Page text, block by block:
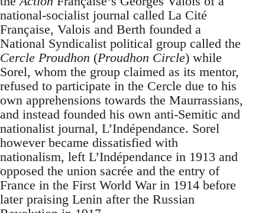
national-socialist journal called La Cité
Française, Valois and Berth founded a
National Syndicalist political group called the
Cercle Proudhon (Proudhon Circle) while
Sorel, whom the group claimed as its mentor,
refused to participate in the Cercle due to his
own apprehensions towards the Maurrassians,
and instead founded his own anti-Semitic and
nationalist journal, L’Indépendance. Sorel
however became dissatisfied with
nationalism, left L’Indépendance in 1913 and
opposed the union sacrée and the entry of
France in the First World War in 1914 before
later praising Lenin after the Russian